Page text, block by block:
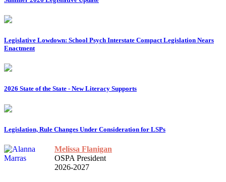
Legislative Lowdown: School Psych Interstate Compact Legislation Nears
Enactment
2026 State of the State - New Literacy Supports
Legislation, Rule Changes Under Consideration for LSPs
Melissa Flanigan
OSPA President
2026-2027